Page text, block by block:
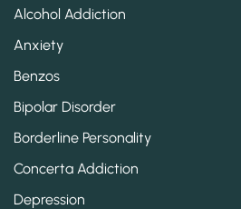
Alcohol Addiction
Anxiety
Benzos
Bipolar Disorder
Borderline Personality
Concerta Addiction
Depression